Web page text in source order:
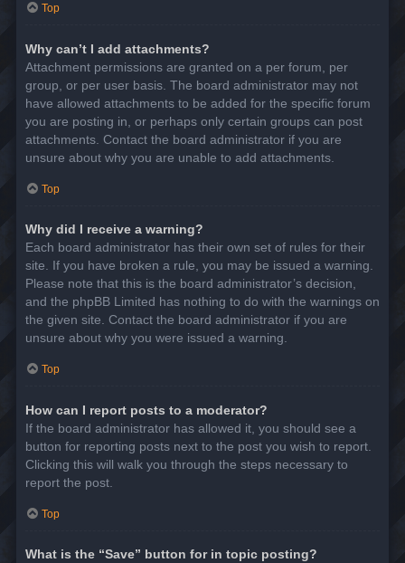
Top
Why can’t I add attachments?
Attachment permissions are granted on a per forum, per
group, or per user basis. The board administrator may not
have allowed attachments to be added for the specific forum
you are posting in, or perhaps only certain groups can post
attachments. Contact the board administrator if you are
unsure about why you are unable to add attachments.
Top
Why did I receive a warning?
Each board administrator has their own set of rules for their
site. If you have broken a rule, you may be issued a warning.
Please note that this is the board administrator’s decision,
and the phpBB Limited has nothing to do with the warnings on
the given site. Contact the board administrator if you are
unsure about why you were issued a warning.
Top
How can I report posts to a moderator?
If the board administrator has allowed it, you should see a
button for reporting posts next to the post you wish to report.
Clicking this will walk you through the steps necessary to
report the post.
Top
What is the “Save” button for in topic posting?